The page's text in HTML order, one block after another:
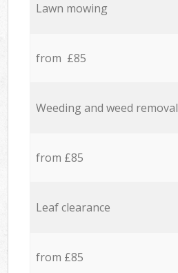
Lawn mowing
from £85
Weeding and weed removal
from £85
Leaf clearance
from £85